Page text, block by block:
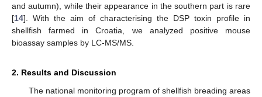
and autumn), while their appearance in the southern part is rare
[14]. With the aim of characterising the DSP toxin profile in
shellfish farmed in Croatia, we analyzed positive mouse
bioassay samples by LC-MS/MS.
2. Results and Discussion
The national monitoring program of shellfish breading areas